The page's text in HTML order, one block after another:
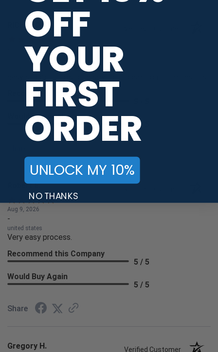
RICHARD B.
Aug 9, 2026
Recommend this Company
Would Buy Again
5 / 5
Robert E.
Aug 9, 2026
-
united states
Very easy process.
Recommend this Company
5 / 5
Would Buy Again
5 / 5
Share
Gregory H. Verified Customer
OFF
YOUR
FIRST
ORDER
UNLOCK MY 10%
NO THANKS